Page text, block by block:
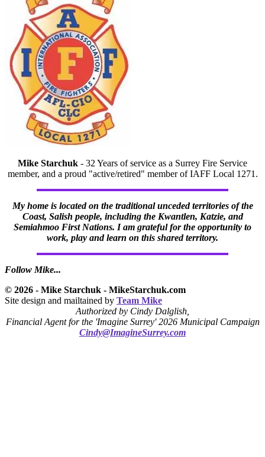
Mike Starchuk - 32 Years of service as a Surrey Fire Service
member, and a proud "active/retired" member of IAFF Local 1271.
My home is located on the traditional unceded territories of the
Coast, Salish people, including the Kwantlen, Katzie, and
Semiahmoo First Nations. I am grateful for the opportunity to
work, play and learn on this shared territory.
Follow Mike...
© 2026 - Mike Starchuk - MikeStarchuk.com
Site design and mailtained by Team Mike
Authorized by Cindy Dalglish,
Financial Agent for the 'Imagine Surrey' 2026 Municipal Campaign
Cindy@ImagineSurrey.com